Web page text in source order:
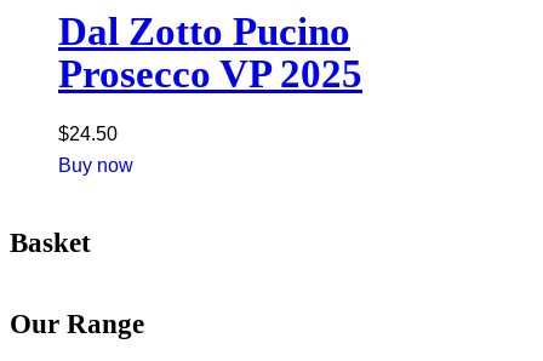
Dal Zotto Pucino
Prosecco VP 2025
$24.50
Buy now
Basket
Our Range